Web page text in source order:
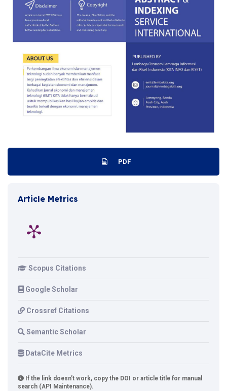
PDF
Article Metrics
Scopus Citations
Google Scholar
Crossref Citations
Semantic Scholar
DataCite Metrics
If the link doesn't work, copy the DOI or article title for manual
search (API Maintenance).